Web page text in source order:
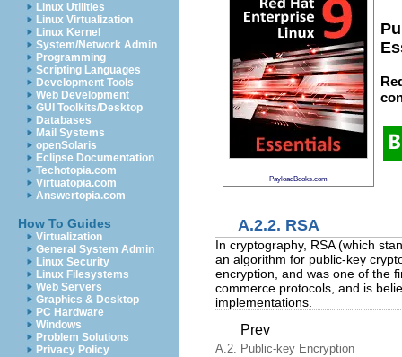
Linux Utilities
Linux Virtualization
Linux Kernel
System/Network Admin
Programming
Scripting Languages
Development Tools
Web Development
GUI Toolkits/Desktop
Databases
Mail Systems
openSolaris
Eclipse Documentation
Techotopia.com
Virtuatopia.com
Answertopia.com
How To Guides
Virtualization
General System Admin
Linux Security
Linux Filesystems
Web Servers
Graphics & Desktop
PC Hardware
Windows
Problem Solutions
Privacy Policy
PayloadBooks.com
A.2.2. RSA
In cryptography, RSA (which
an algorithm for public-key
encryption, and was one of the
commerce protocols, and is
implementations.
Prev
A.2. Public-key Encryption